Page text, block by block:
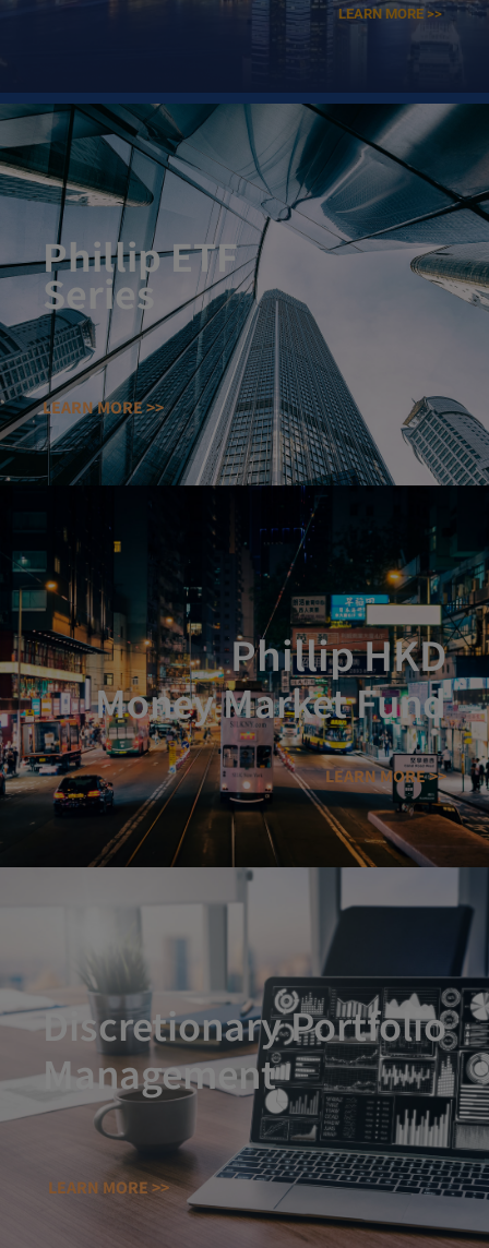
LEARN MORE >>
Phillip ETF
Series​
LEARN MORE >>
Phillip HKD
Money Market Fund
LEARN MORE >>
Discretionary Portfolio
Management
LEARN MORE >>